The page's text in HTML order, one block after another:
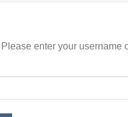
enter your